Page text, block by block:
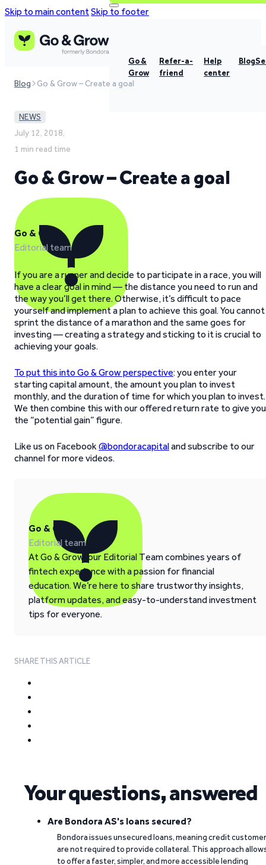
Skip to main contentSkip to footer
Go &
Grow
Refer-a-
friend
Help
center
Blog
Blog Go & Grow – Create a goal
NEWS
July 12, 2018,
1 min read time
Go & Grow – Create a goal
Go & Grow
Editorial team
If you are a runner and decide to participate in a race, you will
have a clear goal in mind — the distance you need to run and
the way you’ll get there. Otherwise, it’s difficult to pace
yourself and implement a plan to achieve this goal. You cannot
sprint the distance of a marathon and the same goes for
investing — creating a strategy and sticking to it is crucial to
achieving your goals.
To put this into Go & Grow perspective: you enter your
starting capital amount, the amount you plan to invest
monthly, and the duration of time for which you plan to invest.
We then combine this with our offered return rate to give you
the “potential gain” figure.
Like us on Facebook@bondoracapitaland subscribe to our
channel for more videos.
Go & Grow
Editorial team
At Go & Grow, our Editorial Team combines years of
fintech experience with a passion for financial
education. We’re here to share trustworthy insights,
platform updates, and easy-to-understand investment
tips for everyone.
SHARE THIS ARTICLE
Your questions, answered
Are Bondora AS's loans secured?
Bondora issues unsecured loans, meaning credit
are not required to provide collateral. This approach
to offer a faster, simpler, and more accessible lending